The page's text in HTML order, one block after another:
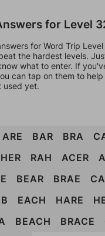
for Level
for Word Trip
the hardest levels.
what to enter. If
can tap on them to
used yet.
ARE BAR BRA
HER RAH ACER
BEAR BRAE
EACH HARE
BEACH BRACE